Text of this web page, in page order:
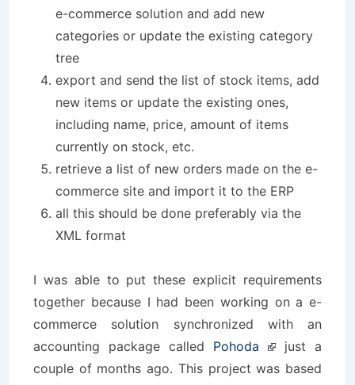
e-commerce solution and add new
categories or update the existing category
tree
export and send the list of stock items, add
new items or update the existing ones,
including name, price, amount of items
currently on stock, etc.
retrieve a list of new orders made on the e-
commerce site and import it to the ERP
all this should be done preferably via the
XML format
I was able to put these explicit requirements
together because I had been working on a e-
commerce solution synchronized with an
accounting package called Pohoda
just a
couple of months ago. This project was based